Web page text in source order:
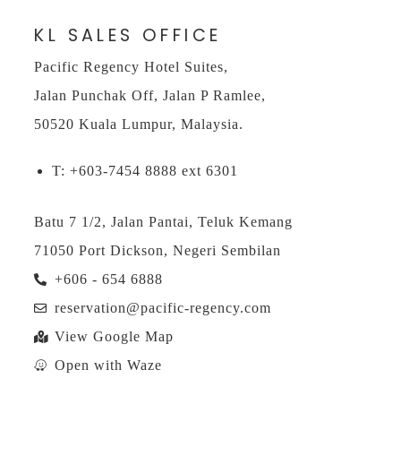
KL SALES OFFICE
Pacific Regency Hotel Suites,
Jalan Punchak Off, Jalan P Ramlee,
50520 Kuala Lumpur, Malaysia.
T: +603-7454 8888 ext 6301
Batu 7 1/2, Jalan Pantai, Teluk Kemang
71050 Port Dickson, Negeri Sembilan
+606 - 654 6888
reservation@pacific-regency.com
View Google Map
Open with Waze